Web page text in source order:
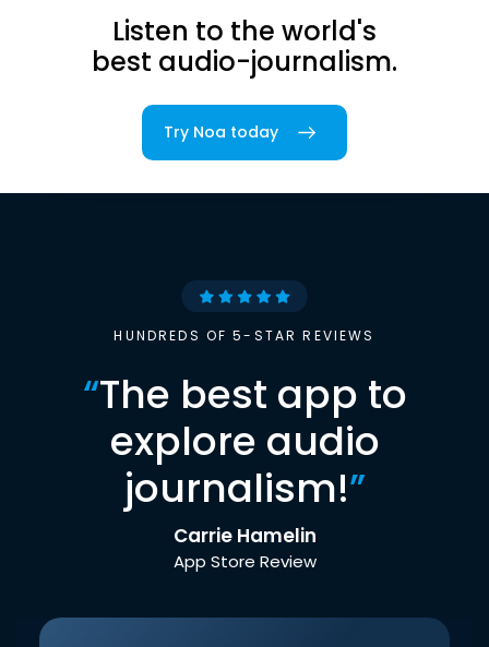
Listen to the world's
best audio-journalism.
Try Noa today
HUNDREDS OF 5-STAR REVIEWS
“The best app to
explore audio
journalism!”
Carrie Hamelin
App Store Review